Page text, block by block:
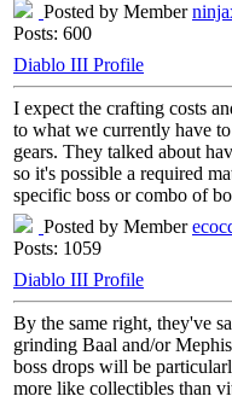
Posted by Member
Posts: 600
Diablo III Profile
I expect the crafting costs
to what we currently have
gears. They talked about
so it's possible a required
specific boss or combo of
Posted by Member
Posts: 1059
Diablo III Profile
By the same right, they've
grinding Baal and/or
boss drops will be
more like collectibles than